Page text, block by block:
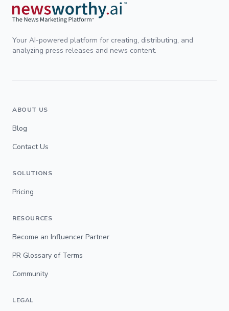
Your AI-powered platform for creating, distributing, and
analyzing press releases and news content.
ABOUT US
Blog
Contact Us
SOLUTIONS
Pricing
RESOURCES
Become an Influencer Partner
PR Glossary of Terms
Community
LEGAL